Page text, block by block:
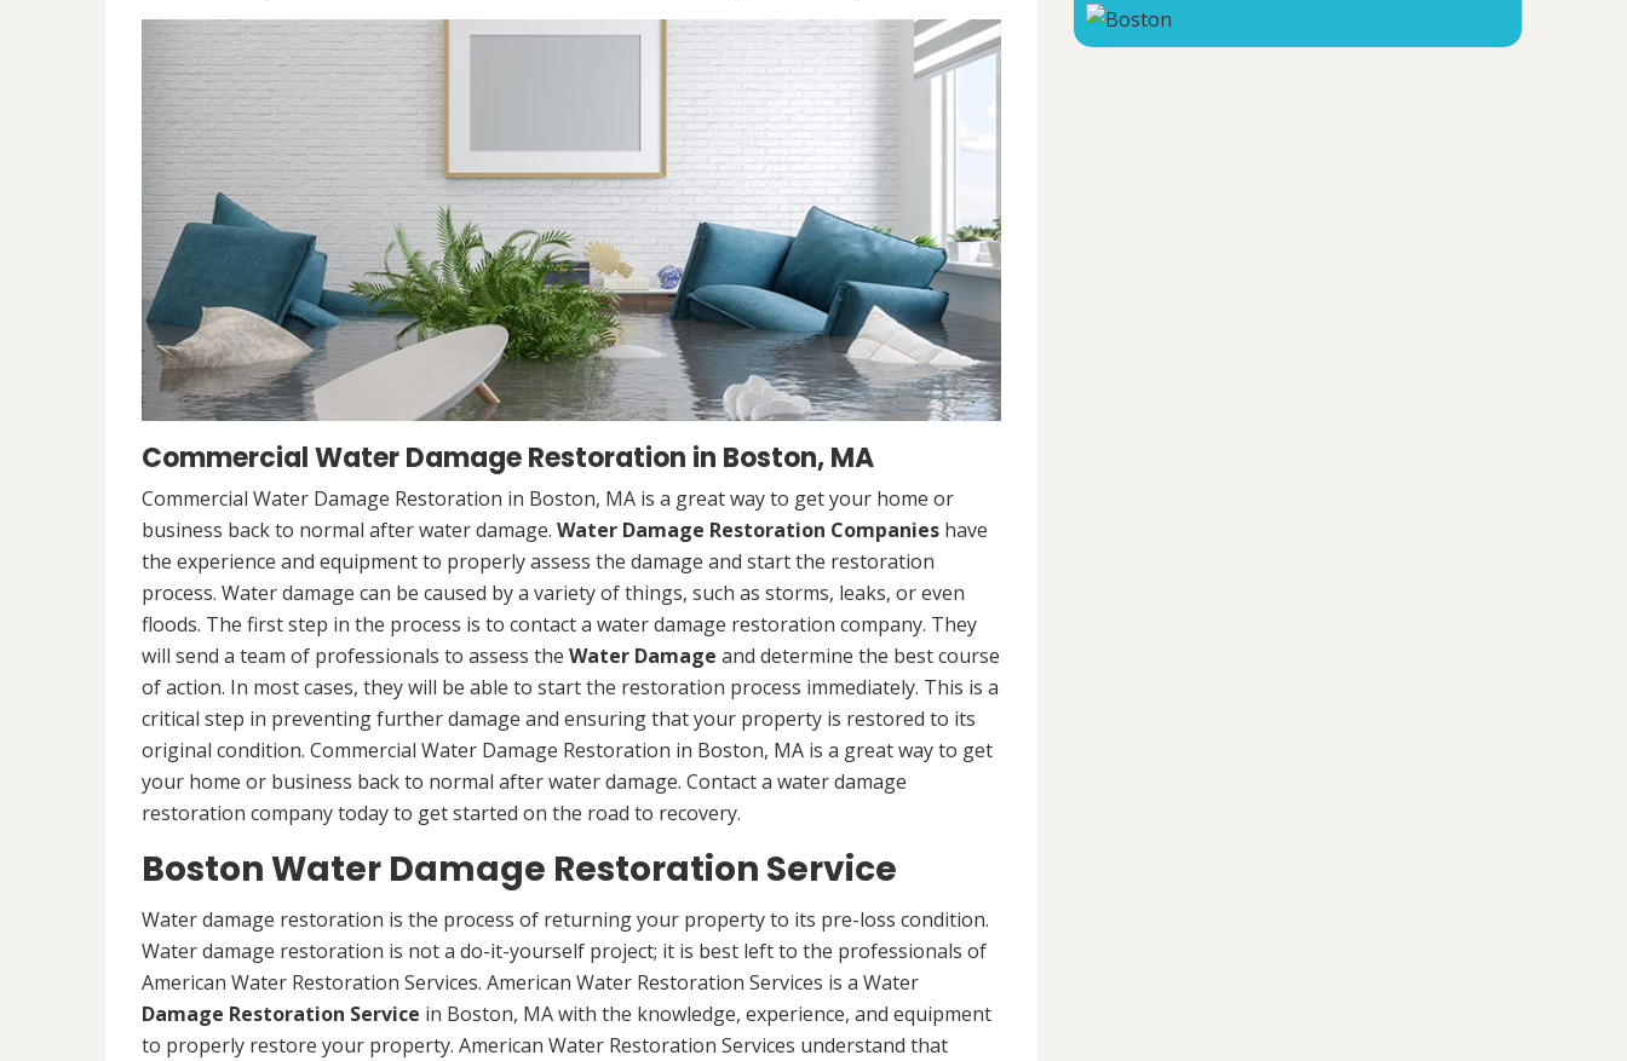
Commercial Water Damage Restoration in Boston, MA
Commercial Water Damage Restoration in Boston, MA is a great way to get your home or
business back to normal after water damage. Water Damage Restoration Companies have
the experience and equipment to properly assess the damage and start the restoration
process. Water damage can be caused by a variety of things, such as storms, leaks, or even
floods. The first step in the process is to contact a water damage restoration company. They
will send a team of professionals to assess the Water Damage and determine the best course
of action. In most cases, they will be able to start the restoration process immediately. This is a
critical step in preventing further damage and ensuring that your property is restored to its
original condition. Commercial Water Damage Restoration in Boston, MA is a great way to get
your home or business back to normal after water damage. Contact a water damage
restoration company today to get started on the road to recovery.
Boston Water Damage Restoration Service
Water damage restoration is the process of returning your property to its pre-loss condition.
Water damage restoration is not a do-it-yourself project; it is best left to the professionals of
American Water Restoration Services. American Water Restoration Services is a Water
Damage Restoration Service in Boston, MA with the knowledge, experience, and equipment
to properly restore your property. American Water Restoration Services understand that